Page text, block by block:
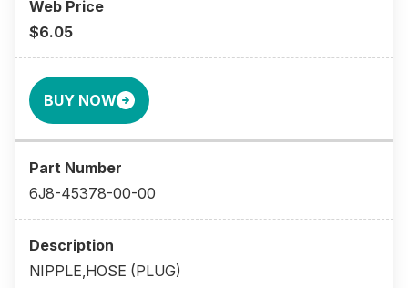
$6.05
BUY NOW
6J8-45378-00-00
NIPPLE,HOSE (PLUG)